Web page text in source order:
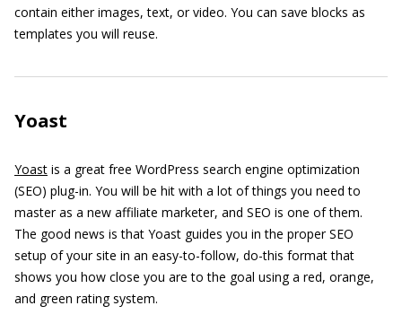
contain either images, text, or video. You can save blocks as
templates you will reuse.
Yoast
Yoast is a great free WordPress search engine optimization
(SEO) plug-in. You will be hit with a lot of things you need to
master as a new affiliate marketer, and SEO is one of them.
The good news is that Yoast guides you in the proper SEO
setup of your site in an easy-to-follow, do-this format that
shows you how close you are to the goal using a red, orange,
and green rating system.